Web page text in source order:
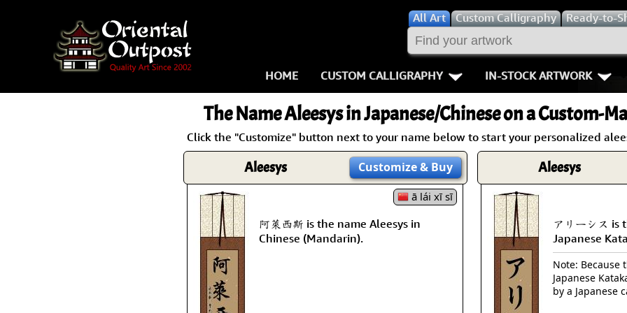
AllArt Custom Calligraphy Ready-to-
HOME CUSTOM CALLIGRAPHY
Key Pages
Names in Chinese
Names in Japanese
Proverbs
Aikido
Bushido /
Fall Down
Karate-do
No Mind /
IN-STOCK ARTWORK
People /
Warriors / Samurai
Buddhist Deities
Women / Geisha /
Women depicted in
Philosophers
People on Woodblock
The NameAleesysin Japanese/Chinese on a Custom-
Click the "Customize" button next to your name below to start your personalized
Aleesys Customize& Buy
ā lái xī sī
阿萊西斯 is the name Aleesys in
Chinese (Mandarin).
Aleesys
アリーシス is
Japanese
Note:
Japanese
by a Japanese